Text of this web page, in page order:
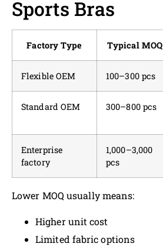
Sports Bras
Factory Type Typical MOQ
Flexible OEM 100–300 pcs
Standard OEM 300–800 pcs
Enterprise
factory
1,000–3,000
pcs
Lower MOQ usually means:
Higher unit cost
Limited fabric options